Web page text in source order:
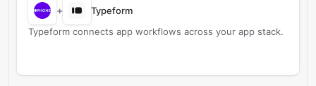
+
Typeform
Typeform connects app workflows across your app stack.